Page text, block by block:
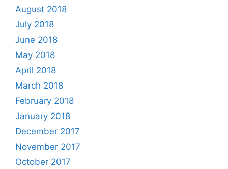
August 2018
July 2018
June 2018
May 2018
April 2018
March 2018
February 2018
January 2018
December 2017
November 2017
October 2017